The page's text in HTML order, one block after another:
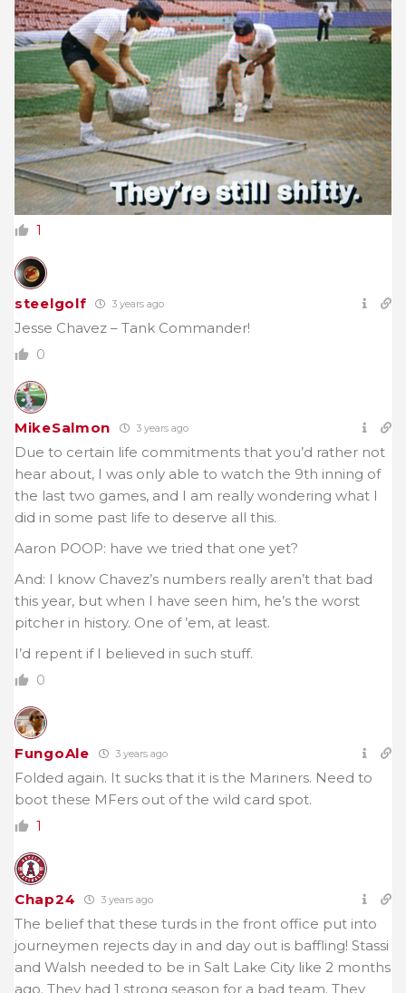
1
steelgolf 3 years ago
Jesse Chavez – Tank Commander!
0
MikeSalmon 3 years ago
Due to certain life commitments that you’d rather not
hear about, I was only able to watch the 9th inning of
the last two games, and I am really wondering what I
did in some past life to deserve all this.
Aaron POOP: have we tried that one yet?
And: I know Chavez’s numbers really aren’t that bad
this year, but when I have seen him, he’s the worst
pitcher in history. One of ’em, at least.
I’d repent if I believed in such stuff.
0
FungoAle 3 years ago
Folded again. It sucks that it is the Mariners. Need to
boot these MFers out of the wild card spot.
1
Chap24 3 years ago
The belief that these turds in the front office put into
journeymen rejects day in and day out is baffling! Stassi
and Walsh needed to be in Salt Lake City like 2 months
ago. They had 1 strong season for a bad team. They